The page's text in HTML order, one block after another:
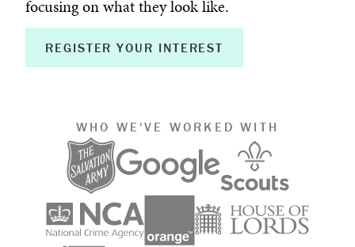
focusing on what they look like.
REGISTER YOUR INTEREST
WHO WE'VE WORKED WITH